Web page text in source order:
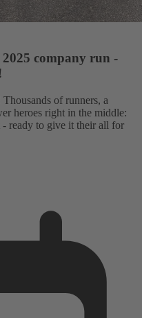
company run -
of runners, a
heroes right in the middle:
ready to give it their all for